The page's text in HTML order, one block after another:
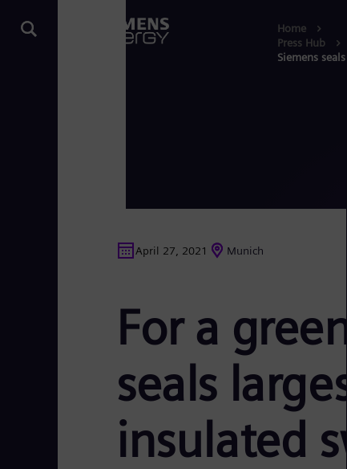
Home
Press Hub
Siemens
April 27, 2021 Munich
For a
seals
insulated